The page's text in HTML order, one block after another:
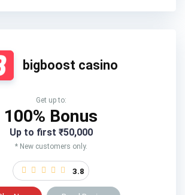
bigboost casino
Get up to:
100% Bonus
Up to first ₹50,000
* New customers only.
3.8